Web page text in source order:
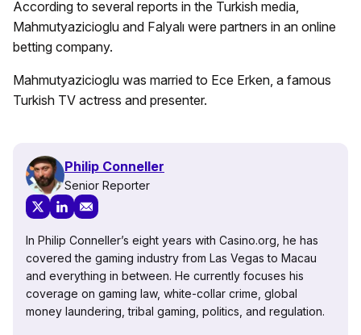
According to several reports in the Turkish media,
Mahmutyazicioglu and Falyalı were partners in an online
betting company.
Mahmutyazicioglu was married to Ece Erken, a famous
Turkish TV actress and presenter.
Philip Conneller
Senior Reporter
In Philip Conneller’s eight years with Casino.org, he has
covered the gaming industry from Las Vegas to Macau
and everything in between. He currently focuses his
coverage on gaming law, white-collar crime, global
money laundering, tribal gaming, politics, and regulation.